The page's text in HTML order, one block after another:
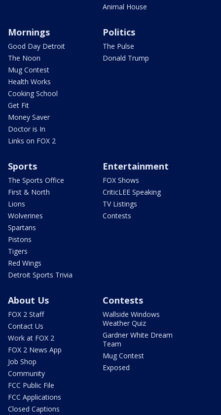
Animal House
Mornings
Good Day Detroit
The Noon
Mug Contest
Health Works
Cooking School
Get Fit
Money Saver
Doctor is In
Links on FOX 2
Politics
The Pulse
Donald Trump
Sports
The Sports Office
First & North
Lions
Wolverines
Spartans
Pistons
Tigers
Red Wings
Detroit Sports Trivia
Entertainment
FOX Shows
CriticLEE Speaking
TV Listings
Contests
About Us
FOX 2 Staff
Contact Us
Work at FOX 2
FOX 2 News App
Job Shop
Community
FCC Public File
FCC Applications
Closed Captions
Contests
Wallside Windows
Weather Quiz
Gardner White Dream
Team
Mug Contest
Exposed